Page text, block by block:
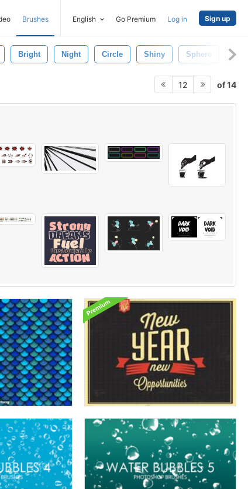
Brushes English Go Premium Log in Sign up
Bright Night Circle Shiny Sphere
12 of 14